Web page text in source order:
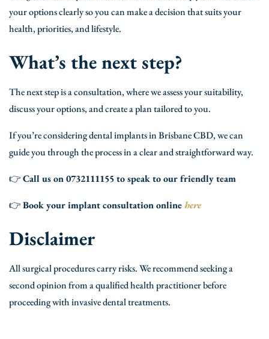
your options clearly so you can make a decision that suits your
health, priorities, and lifestyle.
What’s the next step?
The next step is a consultation, where we assess your suitability,
discuss your options, and create a plan tailored to you.
If you’re considering dental implants in Brisbane CBD, we can
guide you through the process in a clear and straightforward way.
👉Call us on 0732111155 to speak to our friendly team
👉Book your implant consultation onlinehere
Disclaimer
All surgical procedures carry risks. We recommend seeking a
second opinion from a qualified health practitioner before
proceeding with invasive dental treatments.